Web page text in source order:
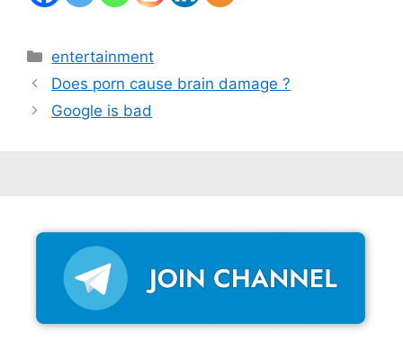
Categories
entertainment
Does porn cause brain damage ?
Google is bad